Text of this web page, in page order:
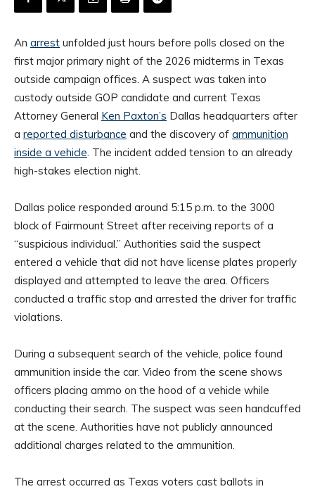
An arrest unfolded just hours before polls closed on the
first major primary night of the 2026 midterms in Texas
outside campaign offices. A suspect was taken into
custody outside GOP candidate and current Texas
Attorney General Ken Paxton’s Dallas headquarters after
a reported disturbance and the discovery of ammunition
inside a vehicle. The incident added tension to an already
high-stakes election night.
Dallas police responded around 5:15 p.m. to the 3000
block of Fairmount Street after receiving reports of a
“suspicious individual.” Authorities said the suspect
entered a vehicle that did not have license plates properly
displayed and attempted to leave the area. Officers
conducted a traffic stop and arrested the driver for traffic
violations.
During a subsequent search of the vehicle, police found
ammunition inside the car. Video from the scene shows
officers placing ammo on the hood of a vehicle while
conducting their search. The suspect was seen handcuffed
at the scene. Authorities have not publicly announced
additional charges related to the ammunition.
The arrest occurred as Texas voters cast ballots in